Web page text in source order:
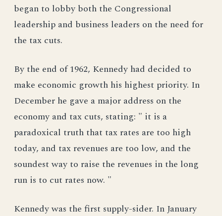
began to lobby both the Congressional
leadership and business leaders on the need for
the tax cuts.
By the end of 1962, Kennedy had decided to
make economic growth his highest priority. In
December he gave a major address on the
economy and tax cuts, stating: " it is a
paradoxical truth that tax rates are too high
today, and tax revenues are too low, and the
soundest way to raise the revenues in the long
run is to cut rates now. "
Kennedy was the first supply-sider. In January